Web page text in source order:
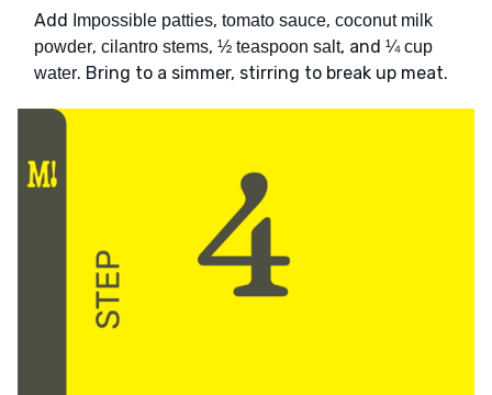
Add Impossible patties, tomato sauce, coconut milk
powder, cilantro stems, ½ teaspoon salt, and ¼ cup
water. Bring to a simmer, stirring to break up meat.